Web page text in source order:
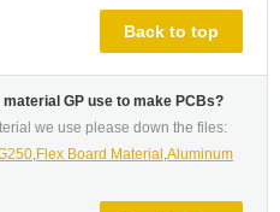
Back to top
GP use to make PCBs?
we use please down the files:
,Flex Board Material ,Aluminum